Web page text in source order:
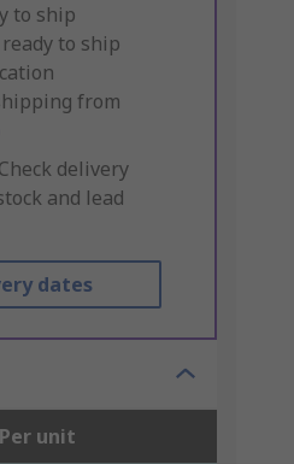
to ship
to ship
from
delivery
and lead
dates
Per unit